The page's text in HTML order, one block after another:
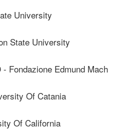
University
State University
Fondazione Edmund Mach
Of Catania
Of California